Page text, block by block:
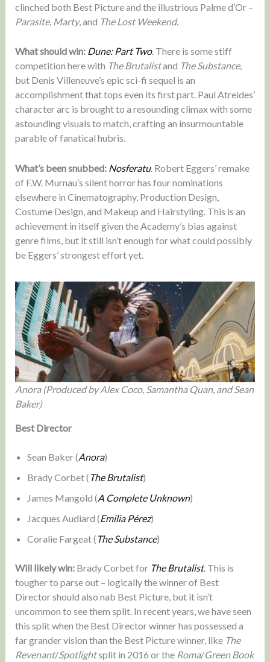
clinched both Best Picture and the illustrious Palme d’Or –
Parasite, Marty, and The Lost Weekend.
What should win: Dune: Part Two. There is some stiff
competition here with The Brutalistand The Substance,
but Denis Villeneuve’s epic sci-fi sequel is an
accomplishment that tops even its first part. Paul Atreides’
character arc is brought to a resounding climax with some
astounding visuals to match, crafting an insurmountable
parable of fanatical hubris.
What’s been snubbed: Nosferatu. Robert Eggers’ remake
of F.W. Murnau’s silent horror has four nominations
elsewhere in Cinematography, Production Design,
Costume Design, and Makeup and Hairstyling. This is an
achievement in itself given the Academy’s bias against
genre films, but it still isn’t enough for what could possibly
be Eggers’ strongest effort yet.
Anora (Produced by Alex Coco, Samantha Quan, and Sean
Baker)
Best Director
Sean Baker (Anora)
Brady Corbet (The Brutalist)
James Mangold (A Complete Unknown)
Jacques Audiard (Emilia Pérez)
Coralie Fargeat (The Substance)
Will likely win:Brady Corbet for The Brutalist. This is
tougher to parse out – logically the winner of Best
Director should also nab Best Picture, but it isn’t
uncommon to see them split. In recent years, we have seen
this split when the Best Director winner has possessed a
far grander vision than the Best Picture winner, like The
Revenant/Spotlightsplit in 2016 or the Roma/Green Book